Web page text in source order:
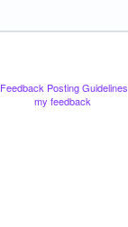
Feedback Posting Guidelines
my feedback